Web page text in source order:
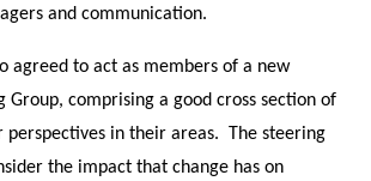
and communication.
agreed to act as members of a new
Group, comprising a good cross section of
perspectives in their areas. The steering
the impact that change has on